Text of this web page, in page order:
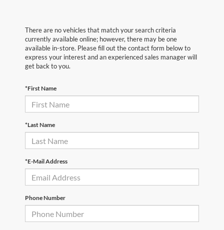
There are no vehicles that match your search criteria
currently available online; however, there may be one
available in-store. Please fill out the contact form below to
express your interest and an experienced sales manager will
get back to you.
*First Name
*Last Name
*E-Mail Address
Phone Number